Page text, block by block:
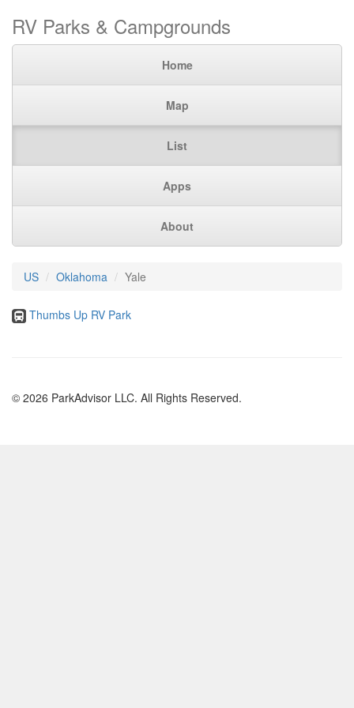
RV Parks & Campgrounds
Home
Map
List
Apps
About
US Oklahoma Yale
Thumbs Up RV Park
© 2026 ParkAdvisor LLC. All Rights Reserved.